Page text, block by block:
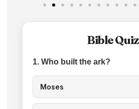
Bible Quiz
1. Who built the ark?
Moses